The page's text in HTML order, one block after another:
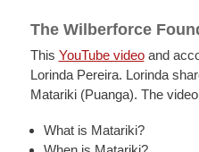
The Wilberforce
This YouTube videoand
Lorinda Pereira. Lorinda
Matariki (Puanga). The
What is Matariki?